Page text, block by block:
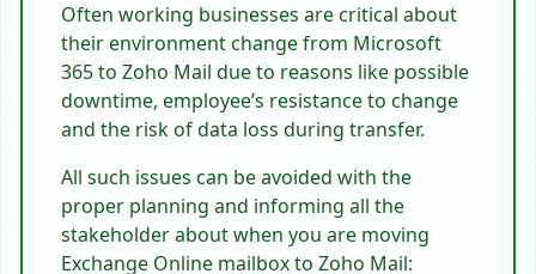
Often working businesses are critical about
their environment change from Microsoft
365 to Zoho Mail due to reasons like possible
downtime, employee’s resistance to change
and the risk of data loss during transfer.
All such issues can be avoided with the
proper planning and informing all the
stakeholder about when you are moving
Exchange Online mailbox to Zoho Mail: